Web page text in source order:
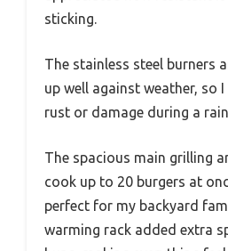
sticking.
The stainless steel burners
up well against weather, so
rust or damage during a
The spacious main grilling
cook up to 20 burgers at
perfect for my backyard
warming rack added extra